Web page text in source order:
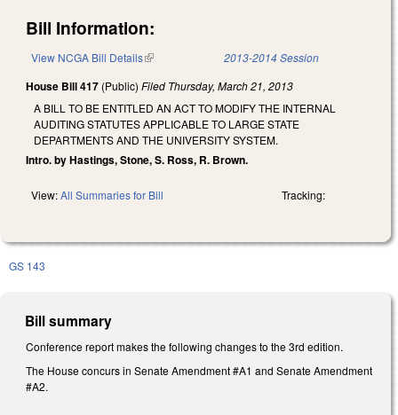
Bill Information:
View NCGA Bill Details(link is external) 2013-2014 Session
House Bill 417 (Public) Filed Thursday, March 21, 2013
A BILL TO BE ENTITLED AN ACT TO MODIFY THE INTERNAL
AUDITING STATUTES APPLICABLE TO LARGE STATE
DEPARTMENTS AND THE UNIVERSITY SYSTEM.
Intro. by Hastings, Stone, S. Ross, R. Brown.
View:All Summaries for Bill Tracking:
GS 143
Bill summary
Conference report makes the following changes to the 3rd edition.
The House concurs in Senate Amendment #A1 and Senate Amendment
#A2.